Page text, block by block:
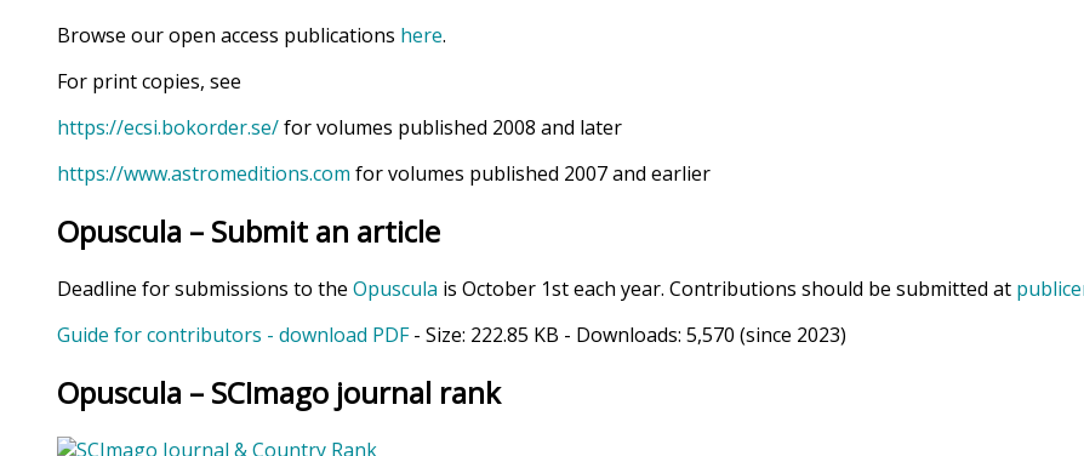
Browse our open access publications here.
For print copies, see
https://ecsi.bokorder.se/for volumes published 2008 and later
https://www.astromeditions.com for volumes published 2007 and earlier
Opuscula – Submit an article
Deadline for submissions to the Opuscula is October 1st each year. Contributions should be submitted at
Guide for contributors - download PDF- Size: 222.85 KB - Downloads: 5,570 (since 2023)
Opuscula – SCImago journal rank